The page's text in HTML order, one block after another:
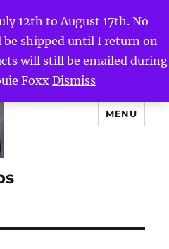
12th to August 17th. No
shipped until I return on
will still be emailed during
FoxxDismiss
MENU